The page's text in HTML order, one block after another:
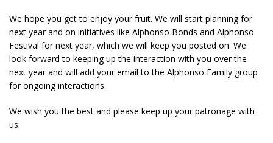
We hope you get to enjoy your fruit. We will start planning for
next year and on initiatives like Alphonso Bonds and Alphonso
Festival for next year, which we will keep you posted on. We
look forward to keeping up the interaction with you over the
next year and will add your email to the Alphonso Family group
for ongoing interactions.
We wish you the best and please keep up your patronage with
us.